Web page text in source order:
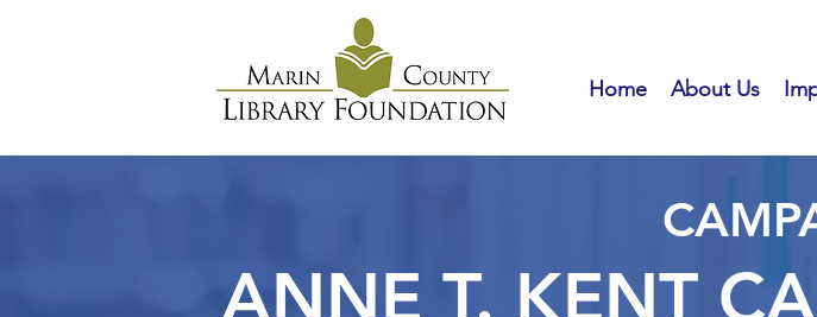
Home About Us
ANNE T. KENT